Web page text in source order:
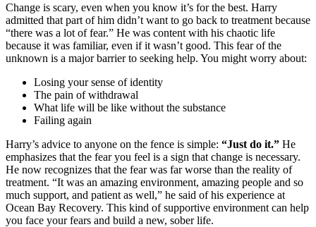
Change is scary, even when you know it’s for the best. Harry
admitted that part of him didn’t want to go back to treatment because
“there was a lot of fear.” He was content with his chaotic life
because it was familiar, even if it wasn’t good. This fear of the
unknown is a major barrier to seeking help. You might worry about:
Losing your sense of identity
The pain of withdrawal
What life will be like without the substance
Failing again
Harry’s advice to anyone on the fence is simple: “Just do it.” He
emphasizes that the fear you feel is a sign that change is necessary.
He now recognizes that the fear was far worse than the reality of
treatment. “It was an amazing environment, amazing people and so
much support, and patient as well,” he said of his experience at
Ocean Bay Recovery. This kind of supportive environment can help
you face your fears and build a new, sober life.